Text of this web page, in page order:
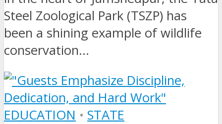
Steel Zoological Park (TSZP) has
been a shining example of wildlife
conservation...
EDUCATION • STATE